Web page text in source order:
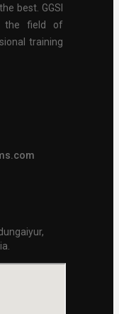
best. GGSI
the field of
training